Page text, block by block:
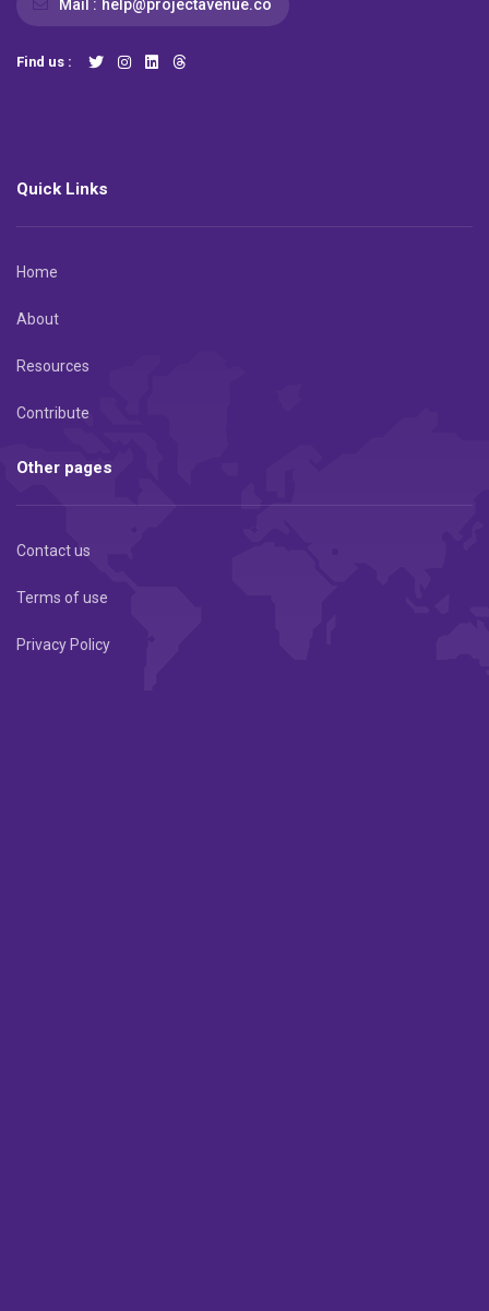
Mail : help@projectavenue.co
Find us :
Quick Links
Home
About
Resources
Contribute
Other pages
Contact us
Terms of use
Privacy Policy